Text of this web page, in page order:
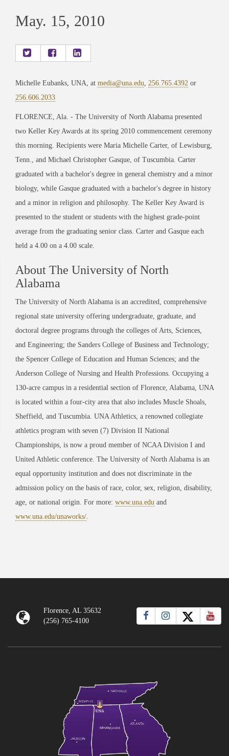
May. 15, 2010
Michelle Eubanks, UNA, at media@una.edu 256.765.4392 or
256.606.2033
FLORENCE, Ala. - The University of North Alabama presented
two Keller Key Awards at its spring 2010 commencement ceremony
this morning. Recipients were Maria Michelle Carter, of Lewisburg,
Tenn., and Michael Christopher Gasque, of Tuscumbia. Carter
graduated with a bachelor's degree in general chemistry and a minor
biology, while Gasque graduated with a bachelor's degree in history
and a minor in religion and philosophy. The Keller Key Award is
presented to the student or students with the highest grade-point
average from the graduating senior class. Carter and Gasque each
held a 4.00 on a 4.00 scale.
About The University of North
Alabama
The University of North Alabama is an accredited, comprehensive
regional state university offering undergraduate, graduate, and
doctoral degree programs through the colleges of Arts, Sciences,
and Engineering; the Sanders College of Business and Technology;
the Spencer College of Education and Human Sciences; and the
Anderson College of Nursing and Health Professions. Occupying a
130-acre campus in a residential section of Florence, Alabama, UNA
is located within a four-city area that also includes Muscle Shoals,
Sheffield, and Tuscumbia. UNA Athletics, a renowned collegiate
athletics program with seven (7) Division II National
Championships, is now a proud member of NCAA Division I and
United Athletic conference. The University of North Alabama is an
equal opportunity institution and does not discriminate in the
admission policy on the basis of race, color, sex, religion, disability,
age, or national origin. For more: www.una.edu and
www.una.edu/unaworks/
Florence, AL 35632
(256) 765-4100